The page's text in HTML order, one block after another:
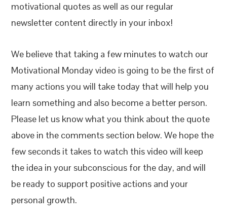
motivational quotes as well as our regular
newsletter content directly in your inbox!
We believe that taking a few minutes to watch our
Motivational Monday video is going to be the first of
many actions you will take today that will help you
learn something and also become a better person.
Please let us know what you think about the quote
above in the comments section below. We hope the
few seconds it takes to watch this video will keep
the idea in your subconscious for the day, and will
be ready to support positive actions and your
personal growth.